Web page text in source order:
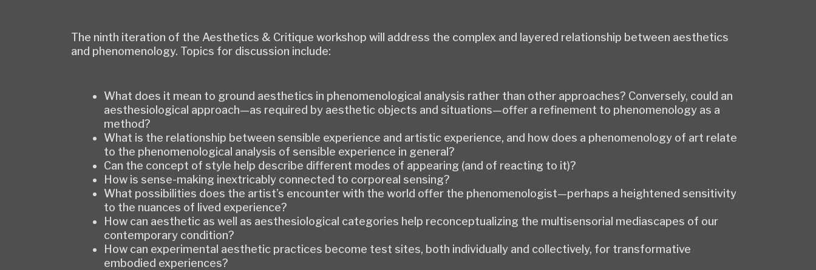
The ninth iteration of the Aesthetics & Critique workshop will address the complex and layered relationship between aesthetics
and phenomenology. Topics for discussion include:
What does it mean to ground aesthetics in phenomenological analysis rather than other approaches? Conversely, could an
aesthesiological approach—as required by aesthetic objects and situations—offer a refinement to phenomenology as a
method?
What is the relationship between sensible experience and artistic experience, and how does a phenomenology of art relate
to the phenomenological analysis of sensible experience in general?
Can the concept of style help describe different modes of appearing (and of reacting to it)?
How is sense-making inextricably connected to corporeal sensing?
What possibilities does the artist’s encounter with the world offer the phenomenologist—perhaps a heightened sensitivity
to the nuances of lived experience?
How can aesthetic as well as aesthesiological categories help reconceptualizing the multisensorial mediascapes of our
contemporary condition?
How can experimental aesthetic practices become test sites, both individually and collectively, for transformative
embodied experiences?